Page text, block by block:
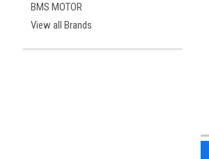
BMS MOTOR
View all Brands